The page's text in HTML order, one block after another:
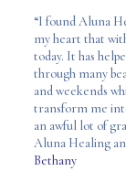
“I found Aluna
my heart that
today. It has
through many
and weekends
transform me
an awful lot of
Aluna Healing
Bethany